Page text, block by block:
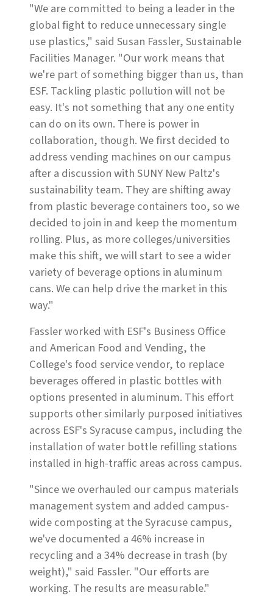
"We are committed to being a leader in the
global fight to reduce unnecessary single
use plastics," said Susan Fassler, Sustainable
Facilities Manager. "Our work means that
we're part of something bigger than us, than
ESF. Tackling plastic pollution will not be
easy. It's not something that any one entity
can do on its own. There is power in
collaboration, though. We first decided to
address vending machines on our campus
after a discussion with SUNY New Paltz's
sustainability team. They are shifting away
from plastic beverage containers too, so we
decided to join in and keep the momentum
rolling. Plus, as more colleges/universities
make this shift, we will start to see a wider
variety of beverage options in aluminum
cans. We can help drive the market in this
way."
Fassler worked with ESF's Business Office
and American Food and Vending, the
College's food service vendor, to replace
beverages offered in plastic bottles with
options presented in aluminum. This effort
supports other similarly purposed initiatives
across ESF's Syracuse campus, including the
installation of water bottle refilling stations
installed in high-traffic areas across campus.
"Since we overhauled our campus materials
management system and added campus-
wide composting at the Syracuse campus,
we've documented a 46% increase in
recycling and a 34% decrease in trash (by
weight)," said Fassler. "Our efforts are
working. The results are measurable."